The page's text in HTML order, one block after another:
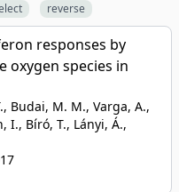
reverse
responses by
oxygen species in
Budai, M. M., Varga, A.,
I., Bíró, T., Lányi, Á.,